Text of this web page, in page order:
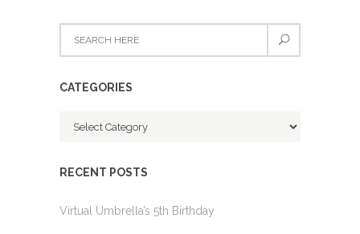
CATEGORIES
Categories
RECENT POSTS
Virtual Umbrella’s 5th Birthday